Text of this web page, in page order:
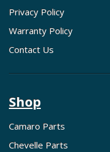
Privacy Policy
Warranty Policy
Contact Us
Shop
Camaro Parts
Chevelle Parts